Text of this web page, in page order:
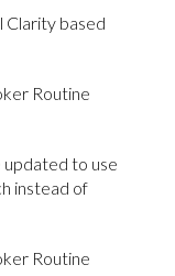
Clarity based
Routine
to use
instead of
Routine